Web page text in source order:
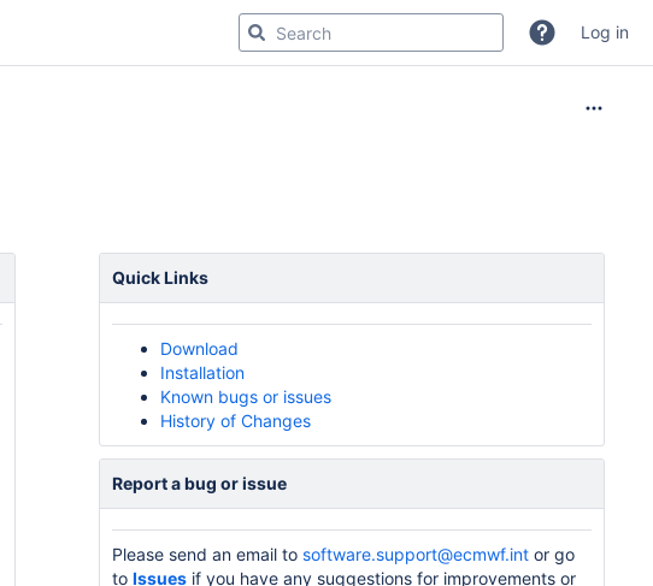
Log in
Quick Links
Download
Installation
Known bugs or issues
History of Changes
Report a bug or issue
Please send an email to software.support@ecmwf.int or go
to Issues if you have any suggestions for improvements or